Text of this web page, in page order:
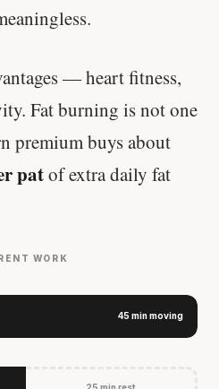
— heart fitness,
Fat burning is not one
premium buys about
patof extra daily fat
WORK
45 min moving